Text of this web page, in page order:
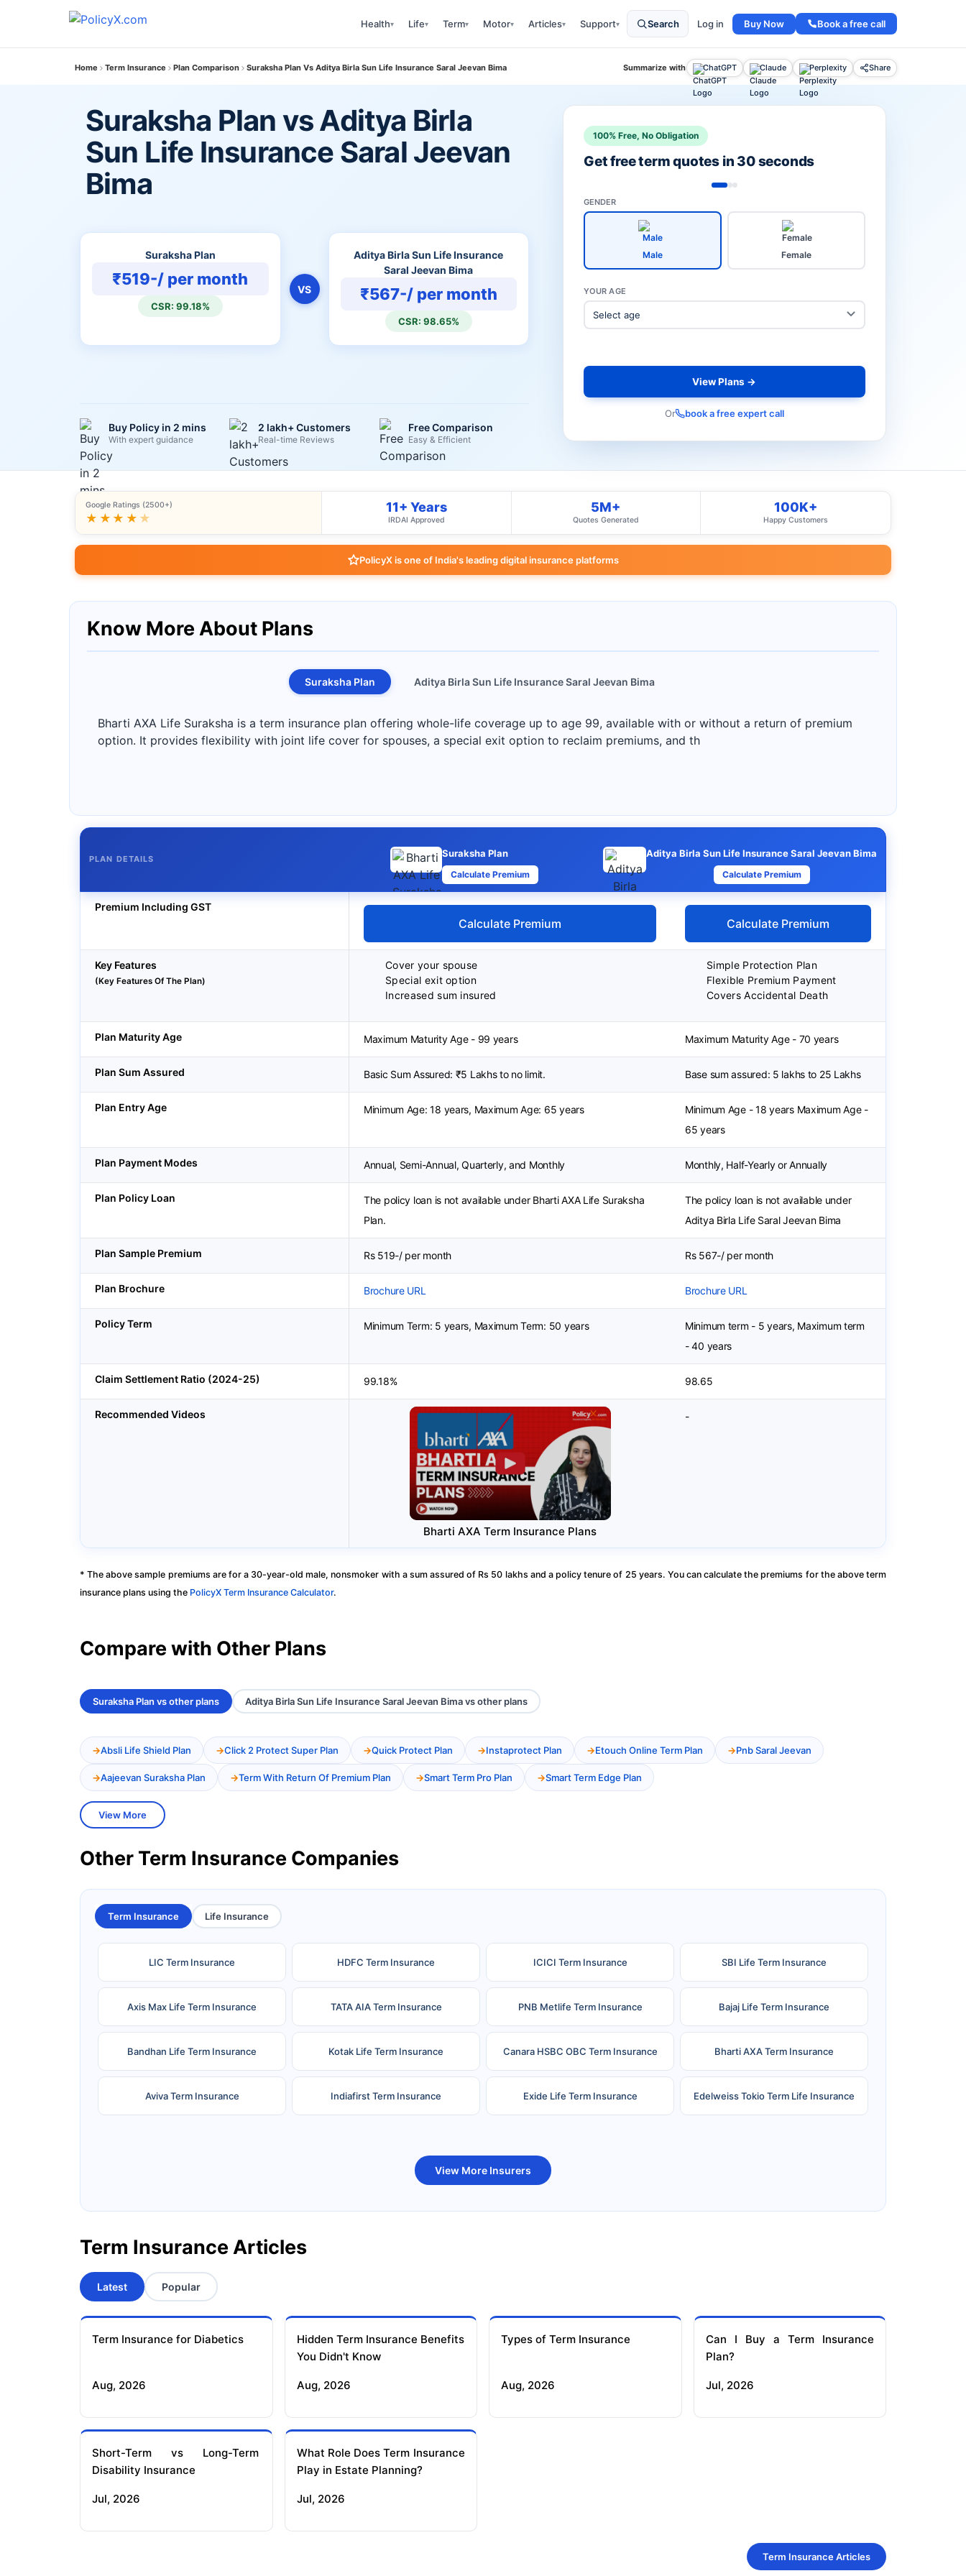
Health▾ Life▾ Term▾ Motor▾ Articles▾ Support▾ Search Log in Buy Now Book a free call
Home Term Insurance Plan Comparison Suraksha Plan Vs Aditya Birla Sun Life Insurance Saral Jeevan Bima Summarize with ChatGPT Claude Perplexity Share
Suraksha Plan vs Aditya Birla
Sun Life Insurance Saral Jeevan
Bima
Suraksha Plan
₹519-/ per month
CSR: 99.18%
VS
Aditya Birla Sun Life Insurance
Saral Jeevan Bima
₹567-/ per month
CSR: 98.65%
Buy Policy in 2 mins
With expert guidance
2 lakh+ Customers
Real-time Reviews
Free Comparison
Easy & Efficient
100% Free, No Obligation
Get free term quotes in 30 seconds
GENDER
Male Female
YOUR AGE
View Plans →
Or book a free expert call
Google Ratings (2500+)
★★★★ ★
11+ Years
IRDAI Approved
5M+
Quotes Generated
100K+
Happy Customers
PolicyX is one of India's leading digital insurance platforms
Know More About Plans
Suraksha Plan Aditya Birla Sun Life Insurance Saral Jeevan Bima
Bharti AXA Life Suraksha is a term insurance plan offering whole-life coverage up to age 99, available with or without a return of premium
option. It provides flexibility with joint life cover for spouses, a special exit option to reclaim premiums, and th
PLAN DETAILS Suraksha Plan
Calculate Premium
Aditya Birla Sun Life Insurance Saral Jeevan Bima
Calculate Premium
Premium Including GST
Calculate Premium Calculate Premium
Key Features
(Key Features Of The Plan)
Cover your spouse
Special exit option
Increased sum insured
Simple Protection Plan
Flexible Premium Payment
Covers Accidental Death
Plan Maturity Age Maximum Maturity Age - 99 years Maximum Maturity Age - 70 years
Plan Sum Assured Basic Sum Assured: ₹5 Lakhs to no limit. Base sum assured: 5 lakhs to 25 Lakhs
Plan Entry Age Minimum Age: 18 years, Maximum Age: 65 years
Minimum Age - 18 years Maximum Age -
65 years
Plan Payment Modes Annual, Semi-Annual, Quarterly, and Monthly Monthly, Half-Yearly or Annually
Plan Policy Loan
The policy loan is not available under Bharti AXA Life Suraksha
Plan.
The policy loan is not available under
Aditya Birla Life Saral Jeevan Bima
Plan Sample Premium Rs 519-/ per month Rs 567-/ per month
Plan Brochure Brochure URL Brochure URL
Policy Term Minimum Term: 5 years, Maximum Term: 50 years
Minimum term - 5 years, Maximum term
- 40 years
Claim Settlement Ratio (2024-25) 99.18% 98.65
Recommended Videos
Bharti AXA Term Insurance Plans
-
* The above sample premiums are for a 30-year-old male, nonsmoker with a sum assured of Rs 50 lakhs and a policy tenure of 25 years. You can calculate the premiums for the above term
insurance plans using the PolicyX Term Insurance Calculator.
Compare with Other Plans
Suraksha Plan vs other plans Aditya Birla Sun Life Insurance Saral Jeevan Bima vs other plans
Absli Life Shield Plan Click 2 Protect Super Plan Quick Protect Plan Instaprotect Plan Etouch Online Term Plan Pnb Saral Jeevan
Aajeevan Suraksha Plan Term With Return Of Premium Plan Smart Term Pro Plan Smart Term Edge Plan
View More
Other Term Insurance Companies
Term Insurance Life Insurance
LIC Term Insurance HDFC Term Insurance ICICI Term Insurance SBI Life Term Insurance
Axis Max Life Term Insurance TATA AIA Term Insurance PNB Metlife Term Insurance Bajaj Life Term Insurance
Bandhan Life Term Insurance Kotak Life Term Insurance Canara HSBC OBC Term Insurance Bharti AXA Term Insurance
Aviva Term Insurance Indiafirst Term Insurance Exide Life Term Insurance Edelweiss Tokio Term Life Insurance
View More Insurers
Term Insurance Articles
Latest Popular
Term Insurance for Diabetics
Aug, 2026
Hidden Term Insurance Benefits
You Didn't Know
Aug, 2026
Types of Term Insurance
Aug, 2026
Can I Buy a Term Insurance
Plan?
Jul, 2026
Short-Term vs Long-Term
Disability Insurance
Jul, 2026
What Role Does Term Insurance
Play in Estate Planning?
Jul, 2026
Term Insurance Articles